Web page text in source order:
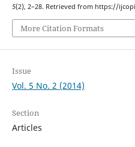
5(2), 2–28. Retrieved from https://
More Citation Formats
Issue
Vol. 5 No. 2 (2014)
Section
Articles